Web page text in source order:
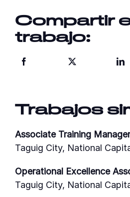
Compartir
trabajo:
Trabajos
Associate Training Manager
Taguig City, National
Operational Excellence
Taguig City, National